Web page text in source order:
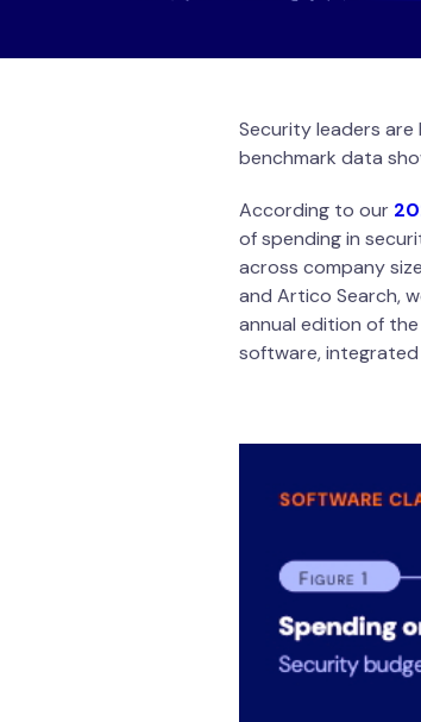
Security leaders are
benchmark data
According to our
of spending in
across company
and Artico Search,
annual edition of
software, integrated